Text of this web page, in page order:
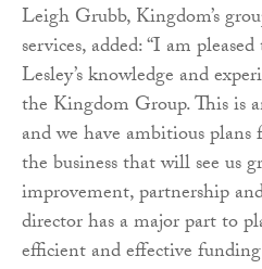
Leigh Grubb, Kingdom’s
services, added: “I am
Lesley’s knowledge and
the Kingdom Group. This is
and we have ambitious
the business that will see us
improvement, partnership
director has a major part to
efficient and effective